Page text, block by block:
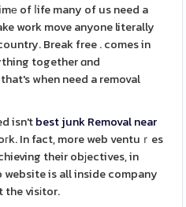
of ⅼife many of us need a
work move anyone literally
Break free . comes in
together ɑnd
when need a removal
isn'tbest junk Removal near
In fact, more web ventuｒes
their obјectives, in
website is all inside company
visіtor.